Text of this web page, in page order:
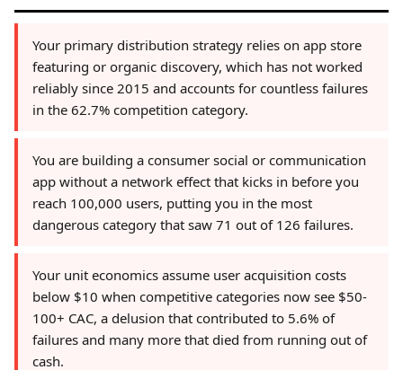
Your primary distribution strategy relies on app store
featuring or organic discovery, which has not worked
reliably since 2015 and accounts for countless failures
in the 62.7% competition category.
You are building a consumer social or communication
app without a network effect that kicks in before you
reach 100,000 users, putting you in the most
dangerous category that saw 71 out of 126 failures.
Your unit economics assume user acquisition costs
below $10 when competitive categories now see $50-
100+ CAC, a delusion that contributed to 5.6% of
failures and many more that died from running out of
cash.